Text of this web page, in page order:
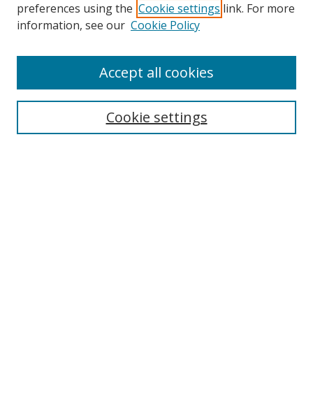
Search
preferences using the Cookie settings link. For more
information, see our Cookie Policy
Cookie settings
Accept all cookies